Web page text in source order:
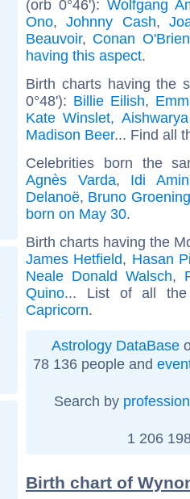
(orb 0°46'): Wolfgang
Ono,Johnny Cash,
Beauvoir, Conan O'Brien
having this aspect.
Birth charts having the
0°48'): Billie Eilish,
Kate Winslet,
Madison Beer... Find all
Celebrities born the
Agnès Varda, Idi Amin
Delanoë, Bruno Groening
born on May 30.
Birth charts having the
James Hetfield, Hasan
Neale Donald Walsch,
Quino... List of all
Capricorn.
Astrology DataBase
78 136 people and
Search by profession
1 206
Birth chart of